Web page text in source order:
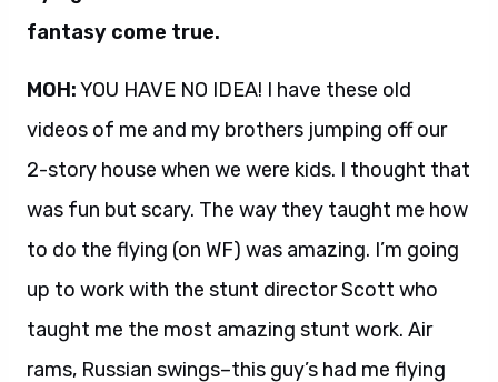
fantasy come true.
MOH:YOU HAVE NO IDEA! I have these old
videos of me and my brothers jumping off our
2-story house when we were kids. I thought that
was fun but scary. The way they taught me how
to do the flying (on WF) was amazing. I’m going
up to work with the stunt director Scott who
taught me the most amazing stunt work. Air
rams, Russian swings–this guy’s had me flying